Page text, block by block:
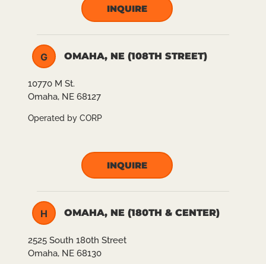
INQUIRE
G OMAHA, NE (108TH STREET)
10770 M St.
Omaha, NE 68127
Operated by CORP
INQUIRE
H OMAHA, NE (180TH & CENTER)
2525 South 180th Street
Omaha, NE 68130